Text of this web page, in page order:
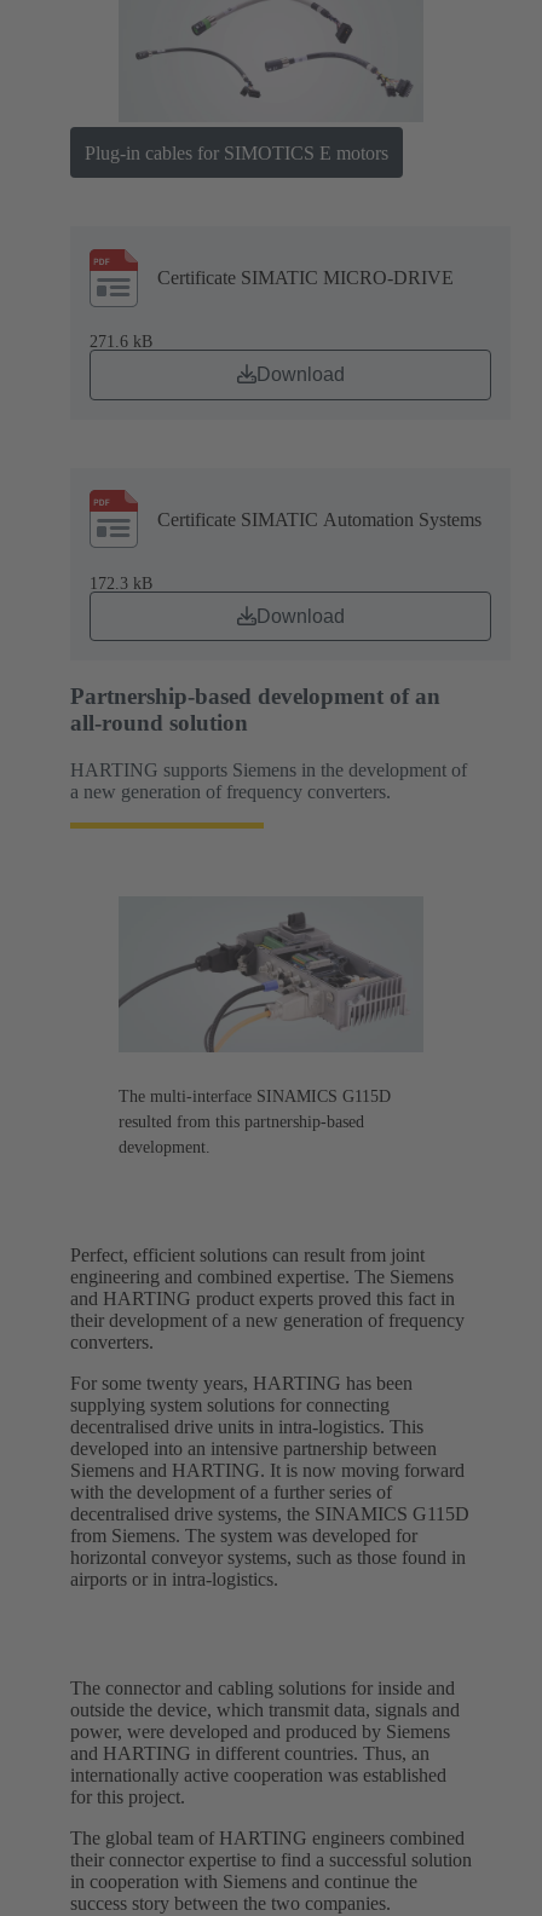
Plug-in cables for SIMOTICS E motors
Certificate SIMATIC MICRO-DRIVE
271.6 kB
Download
Certificate SIMATIC Automation Systems
172.3 kB
Download
Partnership-based development of an
all-round solution
HARTING supports Siemens in the development of
a new generation of frequency converters.
The multi-interface SINAMICS G115D
resulted from this partnership-based
development.
Perfect, efficient solutions can result from joint
engineering and combined expertise. The Siemens
and HARTING product experts proved this fact in
their development of a new generation of frequency
converters.
For some twenty years, HARTING has been
supplying system solutions for connecting
decentralised drive units in intra-logistics. This
developed into an intensive partnership between
Siemens and HARTING. It is now moving forward
with the development of a further series of
decentralised drive systems, the SINAMICS G115D
from Siemens. The system was developed for
horizontal conveyor systems, such as those found in
airports or in intra-logistics.
The connector and cabling solutions for inside and
outside the device, which transmit data, signals and
power, were developed and produced by Siemens
and HARTING in different countries. Thus, an
internationally active cooperation was established
for this project.
The global team of HARTING engineers combined
their connector expertise to find a successful solution
in cooperation with Siemens and continue the
success story between the two companies.